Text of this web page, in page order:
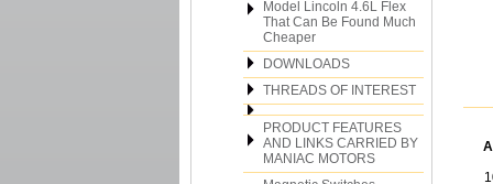
Model Lincoln 4.6L Flex
That Can Be Found Much
Cheaper
DOWNLOADS
THREADS OF INTEREST
PRODUCT FEATURES
AND LINKS CARRIED BY
MANIAC MOTORS